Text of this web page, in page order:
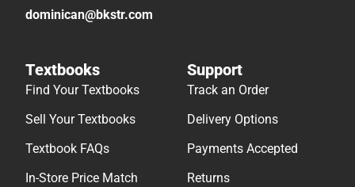
dominican@bkstr.com
Textbooks
Find Your Textbooks
Sell Your Textbooks
Textbook FAQs
In-Store Price Match
Support
Track an Order
Delivery Options
Payments Accepted
Returns